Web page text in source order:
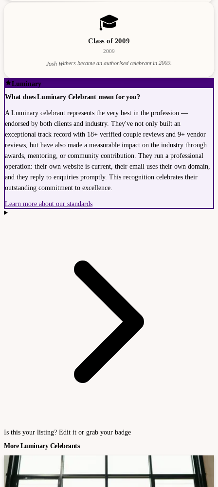
🎓
Class of 2009
2009
Josh Withers became an authorised celebrant in 2009.
Luminary
What does Luminary Celebrant mean for you?
A Luminary celebrant represents the very best in the profession —
endorsed by both clients and industry. They've not only built an
exceptional track record with 18+ verified couple reviews and 9+ vendor
reviews, but have also made a measurable impact on the industry through
awards, mentoring, or community contribution. They run a professional
operation: their own website is current, their email uses their own domain,
and they reply to enquiries promptly. This recognition celebrates their
outstanding commitment to excellence.
Learn more about our standards
Is this your listing? Edit it or grab your badge
More Luminary Celebrants